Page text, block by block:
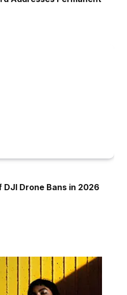
Drone Bans in 2026